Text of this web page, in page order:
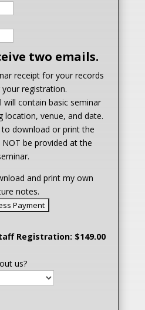
two emails.
receipt for your records
registration.
will contain basic seminar
location, venue, and date.
to download or print the
be provided at the
and print my own
notes.
Registration: $149.00
us?